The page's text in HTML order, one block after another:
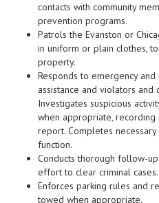
contacts with community
prevention programs.
Patrols the Evanston or
in uniform or plain clothes,
property.
Responds to emergency
assistance and violators
Investigates suspicious
when appropriate,
report. Completes
function.
Conducts thorough follow-
effort to clear criminal cases.
Enforces parking rules and
towed when appropriate.